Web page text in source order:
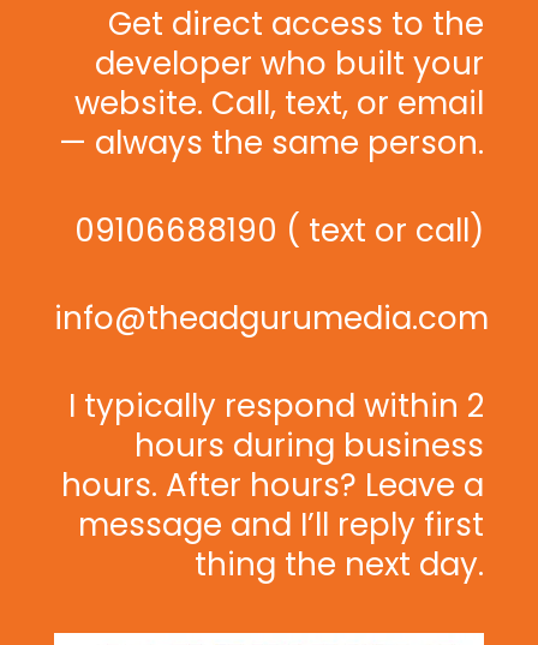
Get direct access to the
developer who built your
website. Call, text, or email
— always the same person.
09106688190 ( text or call)
info@theadgurumedia.com
I typically respond within 2
hours during business
hours. After hours? Leave a
message and I’ll reply first
thing the next day.